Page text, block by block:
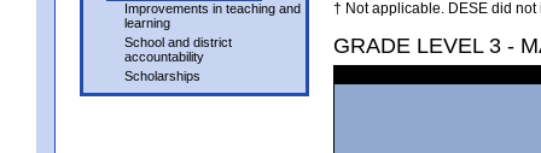
Improvements in teaching and
learning
School and district
accountability
Scholarships
† Not applicable. DESE did
GRADE LEVEL 3 -